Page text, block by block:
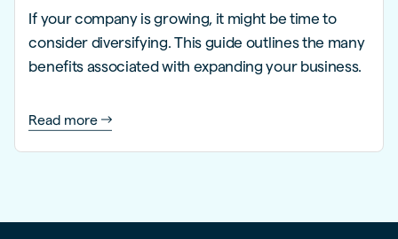
If your company is growing, it might be time to
consider diversifying. This guide outlines the many
benefits associated with expanding your business.
Read more